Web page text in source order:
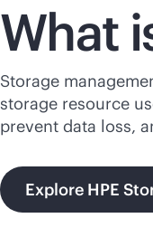
What
Storage
storage resource
prevent data loss,
Explore HPE